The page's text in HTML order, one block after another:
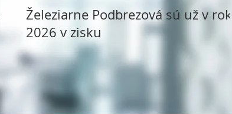
Železiarne Podbrezová sú už v roku
2026 v zisku